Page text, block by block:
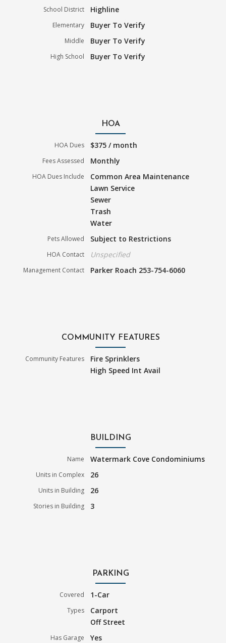
School District Highline
Elementary Buyer To Verify
Middle Buyer To Verify
High School Buyer To Verify
HOA
HOA Dues $375 / month
Fees Assessed Monthly
HOA Dues Include
Common Area Maintenance
Lawn Service
Sewer
Trash
Water
Pets Allowed Subject to Restrictions
HOA Contact Unspecified
Management Contact Parker Roach 253-754-6060
COMMUNITY FEATURES
Community Features
Fire Sprinklers
High Speed Int Avail
BUILDING
Name Watermark Cove Condominiums
Units in Complex 26
Units in Building 26
Stories in Building 3
PARKING
Covered 1-Car
Types
Carport
Off Street
Has Garage Yes